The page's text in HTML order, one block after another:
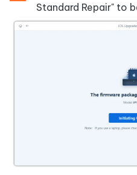
Standard Repair" to